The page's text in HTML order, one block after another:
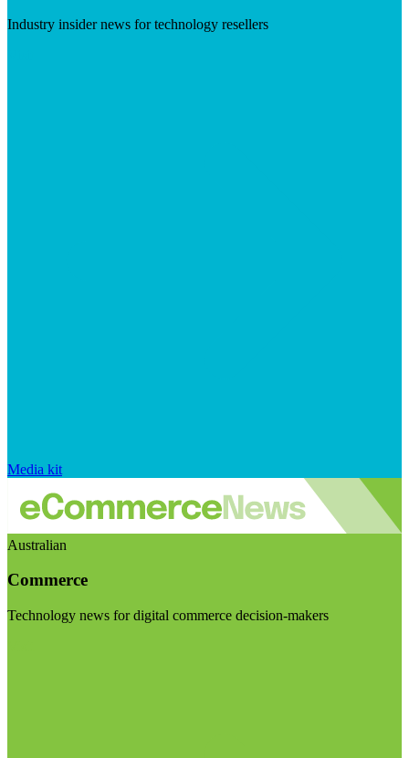
Industry insider news for technology resellers
Media kit
Australian
Commerce
Technology news for digital commerce decision-makers